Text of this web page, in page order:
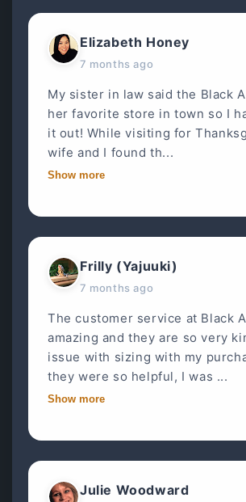
Elizabeth Honey
7 months ago
My sister in law said the Black
her favorite store in town so I
it out! While visiting for
wife and I found th...
Show more
Frilly (Yajuuki)
7 months ago
The customer service at Black
amazing and they are so very
issue with sizing with my
they were so helpful, I was ...
Show more
Julie Woodward